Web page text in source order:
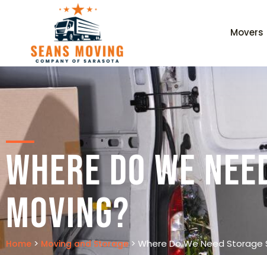
Movers
Where Do We
Moving?
Home > Moving and Storage> Where Do We Need Storage